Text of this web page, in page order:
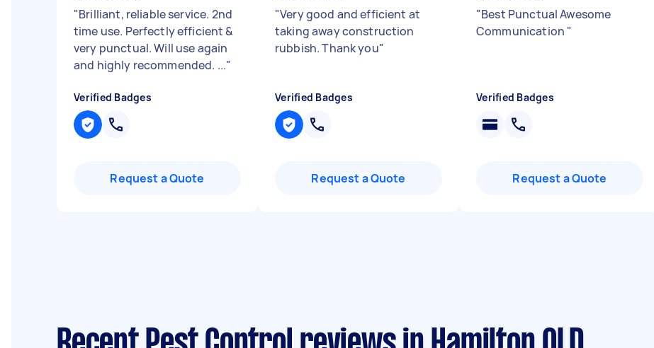
"Brilliant, reliable service. 2nd
time use. Perfectly efficient &
very punctual. Will use again
and highly recommended. ..."
Verified Badges
Request a Quote
"Very good and efficient at
taking away construction
rubbish. Thank you"
Verified Badges
Request a Quote
"Best Punctual Awesome
Communication "
Verified Badges
Request a Quote